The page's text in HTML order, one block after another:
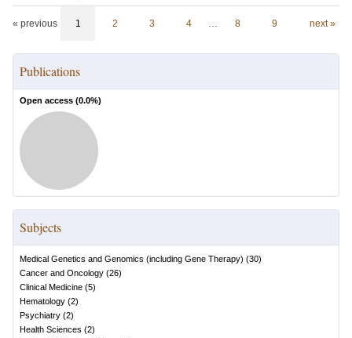
« previous 1 2 3 4 … 8 9 next »
Publications
Open access (0.0%)
Subjects
Medical Genetics and Genomics (including Gene Therapy) (30)
Cancer and Oncology (26)
Clinical Medicine (5)
Hematology (2)
Psychiatry (2)
Health Sciences (2)